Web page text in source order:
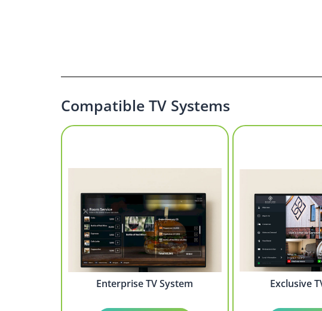
Compatible TV Systems
Enterprise TV System Exclusive